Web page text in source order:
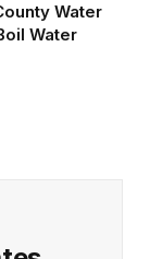
Water
Water